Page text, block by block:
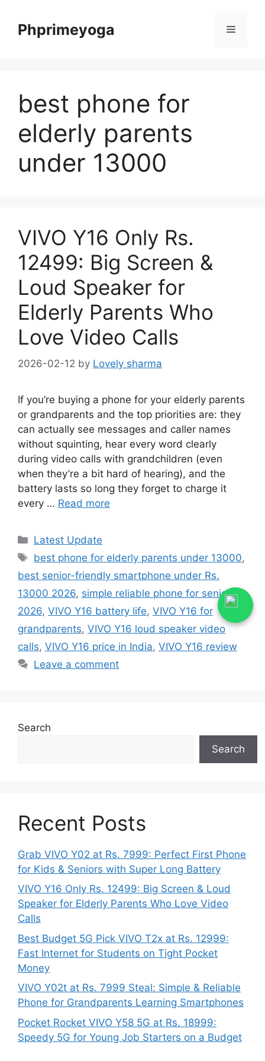
contentPhprimeyoga Menu
best phone for
elderly parents
under 13000
VIVO Y16 Only Rs.
12499: Big Screen &
Loud Speaker for
Elderly Parents Who
Love Video Calls
2026-02-12 by Lovely sharma
If you’re buying a phone for your elderly parents
or grandparents and the top priorities are: they
can actually see messages and caller names
without squinting, hear every word clearly
during video calls with grandchildren (even
when they’re a bit hard of hearing), and the
battery lasts so long they forget to charge it
every … Read more
Categories
Latest Update
Tags
best phone for elderly parents under 13000,
best senior-friendly smartphone under Rs.
13000 2026, simple reliable phone for seniors
2026, VIVO Y16 battery life, VIVO Y16 for
grandparents, VIVO Y16 loud speaker video
calls, VIVO Y16 price in India, VIVO Y16 review
Leave a comment
Search
Search
Recent Posts
Grab VIVO Y02 at Rs. 7999: Perfect First Phone
for Kids & Seniors with Super Long Battery
VIVO Y16 Only Rs. 12499: Big Screen & Loud
Speaker for Elderly Parents Who Love Video
Calls
Best Budget 5G Pick VIVO T2x at Rs. 12999:
Fast Internet for Students on Tight Pocket
Money
VIVO Y02t at Rs. 7999 Steal: Simple & Reliable
Phone for Grandparents Learning Smartphones
Pocket Rocket VIVO Y58 5G at Rs. 18999:
Speedy 5G for Young Job Starters on a Budget